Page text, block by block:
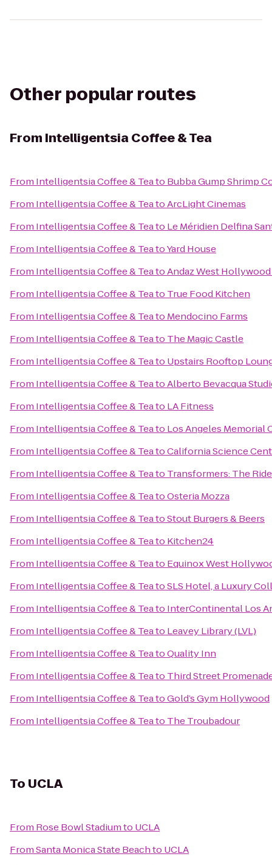
Other popular routes
From Intelligentsia Coffee & Tea
From Intelligentsia Coffee & Teato Bubba Gump Shrimp
From Intelligentsia Coffee & TeatoArcLight Cinemas
From Intelligentsia Coffee & Teato Le Méridien Delfina
From Intelligentsia Coffee & TeatoYard House
From Intelligentsia Coffee & TeatoAndaz West
From Intelligentsia Coffee & Teato True Food Kitchen
From Intelligentsia Coffee & Teato Mendocino Farms
From Intelligentsia Coffee & Teato The Magic Castle
From Intelligentsia Coffee & Teato Upstairs Rooftop
From Intelligentsia Coffee & TeatoAlberto Bevacqua
From Intelligentsia Coffee & Teato LA Fitness
From Intelligentsia Coffee & Teato Los Angeles Memorial
From Intelligentsia Coffee & TeatoCalifornia Science
From Intelligentsia Coffee & Teato Transformers: The
From Intelligentsia Coffee & TeatoOsteria Mozza
From Intelligentsia Coffee & TeatoStout Burgers & Beers
From Intelligentsia Coffee & Teato Kitchen24
From Intelligentsia Coffee & Teato Equinox West
From Intelligentsia Coffee & TeatoSLS Hotel, a Luxury
From Intelligentsia Coffee & Teato InterContinental Los
From Intelligentsia Coffee & Teato Leavey Library (LVL)
From Intelligentsia Coffee & TeatoQuality Inn
From Intelligentsia Coffee & Teato Third Street
From Intelligentsia Coffee & TeatoGold’s Gym Hollywood
From Intelligentsia Coffee & Teato The Troubadour
To UCLA
From Rose Bowl Stadiumto UCLA
FromSanta Monica State Beachto UCLA